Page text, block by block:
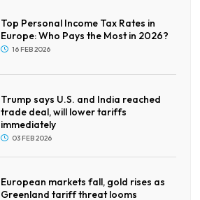
Top Personal Income Tax Rates in
Europe: Who Pays the Most in 2026?
16 FEB 2026
Trump says U.S. and India reached
trade deal, will lower tariffs
immediately
03 FEB 2026
European markets fall, gold rises as
Greenland tariff threat looms